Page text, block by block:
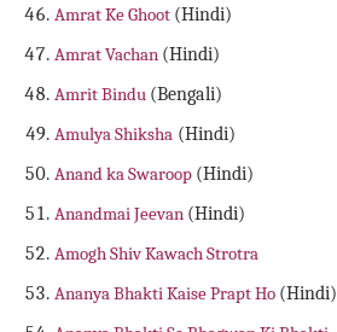
Amrat Ke Ghoot (Hindi)
Amrat Vachan (Hindi)
Amrit Bindu (Bengali)
Amulya Shiksha (Hindi)
Anand ka Swaroop (Hindi)
Anandmai Jeevan (Hindi)
Amogh Shiv Kawach Strotra
Ananya Bhakti Kaise Prapt Ho (Hindi)